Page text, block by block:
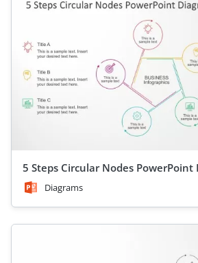
5 Steps Circular Nodes PowerPoint
Diagrams